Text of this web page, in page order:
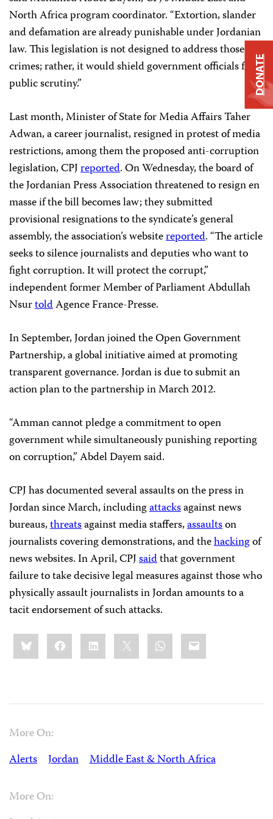
North Africa program coordinator. “Extortion, slander
and defamation are already punishable under Jordanian
law. This legislation is not designed to address those
crimes; rather, it would shield government officials from
public scrutiny.”
Last month, Minister of State for Media Affairs Taher
Adwan, a career journalist, resigned in protest of media
restrictions, among them the proposed anti-corruption
legislation, CPJreported. On Wednesday, the board of
the Jordanian Press Association threatened to resign en
masse if the bill becomes law; they submitted
provisional resignations to the syndicate’s general
assembly, the association’s websitereported. “The article
seeks to silence journalists and deputies who want to
fight corruption. It will protect the corrupt,”
independent former Member of Parliament Abdullah
NsurtoldAgence France-Presse.
In September, Jordan joined the Open Government
Partnership, a global initiative aimed at promoting
transparent governance. Jordan isdue to submit an
action plan to the partnership in March 2012.
“Amman cannot pledge a commitment to open
government while simultaneously punishing reporting
on corruption,” Abdel Dayem said.
CPJ has documented several assaults on the press in
Jordan since March, includingattacksagainst news
bureaus,threatsagainst media staffers,assaultson
journalists covering demonstrations, and thehackingof
news websites. In April, CPJsaidthat government
failure to take decisive legal measures against those who
physically assault journalists in Jordan amounts to a
tacit endorsement of such attacks.
Share
this:BlueskyFacebookLinkedIn WhatsApp
Email
More On:
Alerts
Jordan Middle East & North Africa
More On:
DONATE